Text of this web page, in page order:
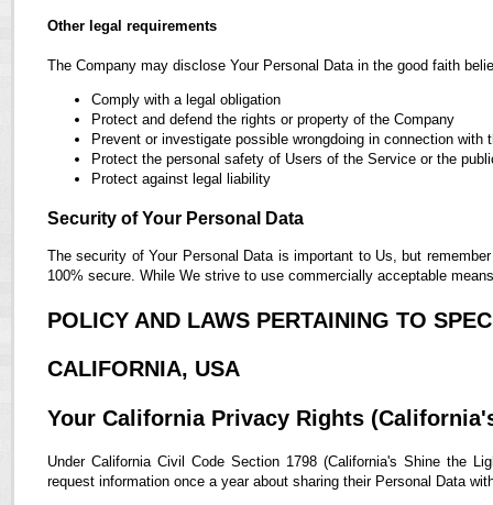
Other legal requirements
The Company may disclose Your Personal Data in the good faith
Comply with a legal obligation
Protect and defend the rights or property of the Company
Prevent or investigate possible wrongdoing in connection with
Protect the personal safety of Users of the Service or the
Protect against legal liability
Security of Your Personal Data
The security of Your Personal Data is important to Us, but
100% secure. While We strive to use commercially acceptable
POLICY AND LAWS PERTAINING TO
CALIFORNIA, USA
Your California Privacy Rights
Under California Civil Code Section 1798 (California's Shine the
request information once a year about sharing their Personal Data